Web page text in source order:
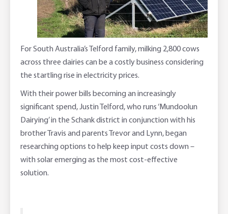
Online Savings Interest Rates
PremiumSaver
Notice Saver
Using Secure Code
Ag Community Sponsorships
Farm2Fork Summit Highlights
Open Banking
Compliments and Complaints
For South Australia’s Telford family, milking 2,800 cows
across three dairies can be a costly business considering
the startling rise in electricity prices.
With their power bills becoming an increasingly
significant spend, Justin Telford, who runs ‘Mundoolun
Dairying’ in the Schank district in conjunction with his
brother Travis and parents Trevor and Lynn, began
researching options to help keep input costs down –
with solar emerging as the most cost-effective
solution.